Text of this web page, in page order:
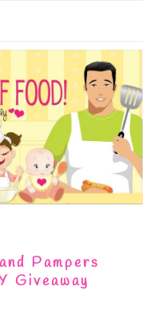
Pampers
Giveaway